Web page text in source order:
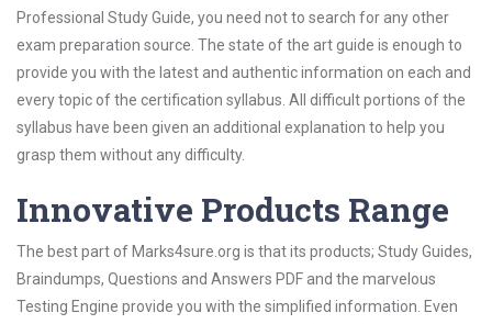
Professional Study Guide, you need not to search for any other
exam preparation source. The state of the art guide is enough to
provide you with the latest and authentic information on each and
every topic of the certification syllabus. All difficult portions of the
syllabus have been given an additional explanation to help you
grasp them without any difficulty.
Innovative Products Range
The best part of Marks4sure.org is that its products; Study Guides,
Braindumps, Questions and Answers PDF and the marvelous
Testing Engine provide you with the simplified information. Even